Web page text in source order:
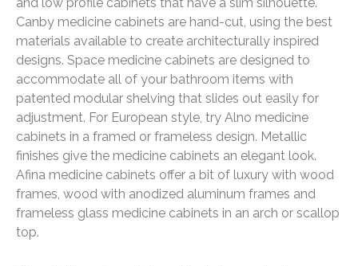
Canby medicine cabinets are hand-cut, using the best
materials available to create architecturally inspired
designs. Space medicine cabinets are designed to
accommodate all of your bathroom items with
patented modular shelving that slides out easily for
adjustment. For European style, try Alno medicine
cabinets in a framed or frameless design. Metallic
finishes give the medicine cabinets an elegant look.
Afina medicine cabinets offer a bit of luxury with wood
frames, wood with anodized aluminum frames and
frameless glass medicine cabinets in an arch or scallop
top.